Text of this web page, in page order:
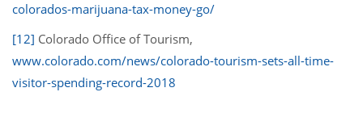
colorados-marijuana-tax-money-go/
[12] Colorado Office of Tourism,
www.colorado.com/news/colorado-tourism-sets-all-time-
visitor-spending-record-2018